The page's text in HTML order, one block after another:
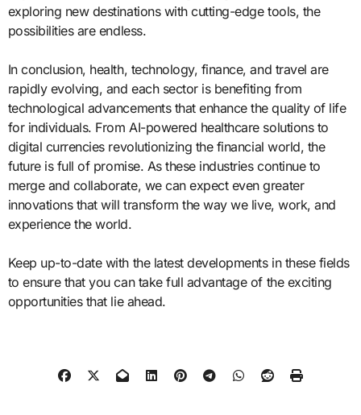
exploring new destinations with cutting-edge tools, the
possibilities are endless.
In conclusion, health, technology, finance, and travel are
rapidly evolving, and each sector is benefiting from
technological advancements that enhance the quality of life
for individuals. From AI-powered healthcare solutions to
digital currencies revolutionizing the financial world, the
future is full of promise. As these industries continue to
merge and collaborate, we can expect even greater
innovations that will transform the way we live, work, and
experience the world.
Keep up-to-date with the latest developments in these fields
to ensure that you can take full advantage of the exciting
opportunities that lie ahead.